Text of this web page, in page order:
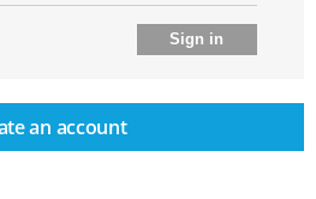
Sign in
an account